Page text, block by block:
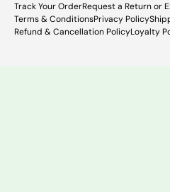
Track Your OrderRequest a Return or
Terms & ConditionsPrivacy Policy
Refund & Cancellation PolicyLoyalty